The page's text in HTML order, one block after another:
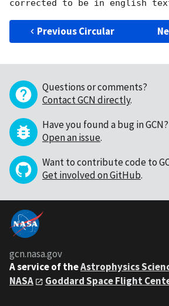
Previous Circular
Questions or comments?
Contact GCN directly.
Have you found a bug in GCN?
Open an issue.
Want to contribute code to
Get involved on GitHub.
gcn.nasa.gov
A service of theAstrophysics
NASA
Goddard Space Flight